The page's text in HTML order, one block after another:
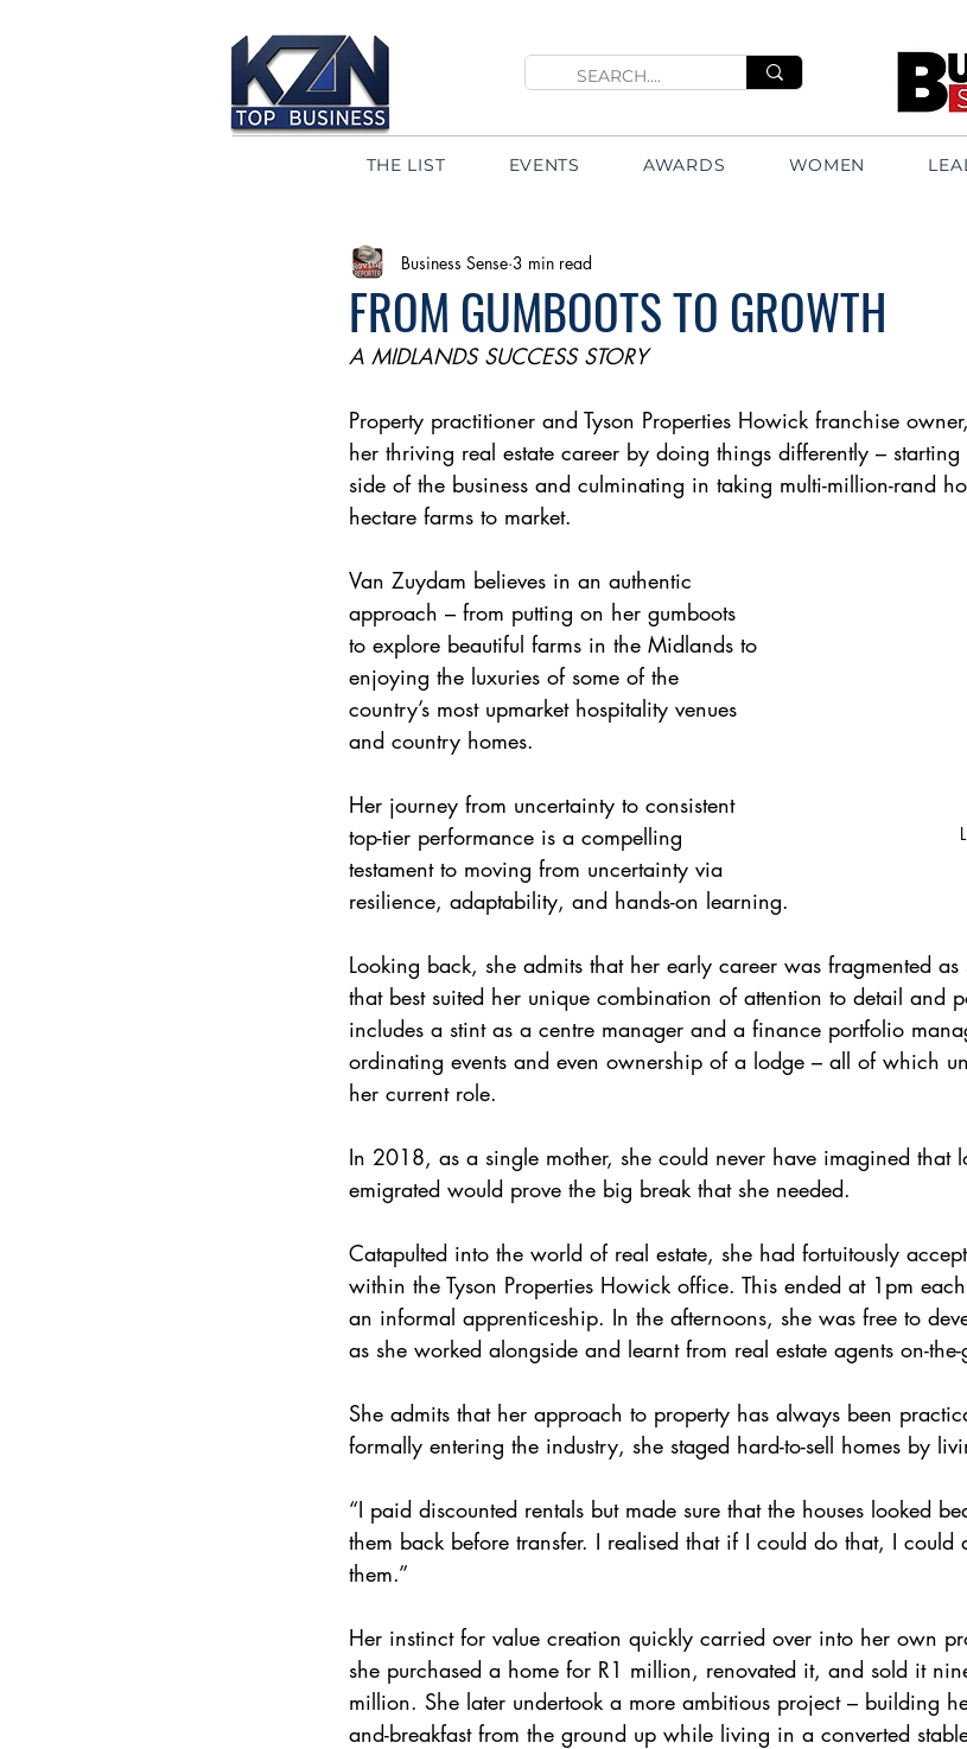
THE LIST EVENTS AWARDS WOMEN
FROM GUMBOOTS TO GROWTH
Business Sense 3 min read
A MIDLANDS SUCCESS STORY
Property practitioner and Tyson Properties Howick franchise
her thriving real estate career by doing things differently –
side of the business and culminating in taking multi-million-rand
hectare farms to market.
Van Zuydam believes in an authentic
approach – from putting on her gumboots
to explore beautiful farms in the Midlands to
enjoying the luxuries of some of the
country’s most upmarket hospitality venues
and country homes.
Her journey from uncertainty to consistent
top-tier performance is a compelling
testament to moving from uncertainty via
resilience, adaptability, and hands-on learning.
Looking back, she admits that her early career was fragmented
that best suited her unique combination of attention to detail and
includes a stint as a centre manager and a finance portfolio
ordinating events and even ownership of a lodge – all of which
her current role.
In 2018, as a single mother, she could never have imagined that
emigrated would prove the big break that she needed.
Catapulted into the world of real estate, she had fortuitously
within the Tyson Properties Howick office. This ended at 1pm
an informal apprenticeship. In the afternoons, she was free to
as she worked alongside and learnt from real estate agents on-
She admits that her approach to property has always been
formally entering the industry, she staged hard-to-sell homes by
“I paid discounted rentals but made sure that the houses looked
them back before transfer. I realised that if I could do that, I could
them.”
Her instinct for value creation quickly carried over into her own
she purchased a home for R1 million, renovated it, and sold it
million. She later undertook a more ambitious project – building
and-breakfast from the ground up while living in a converted